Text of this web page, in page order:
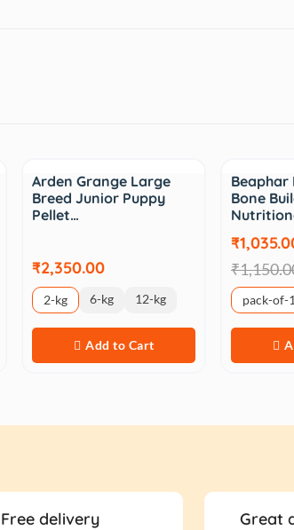
Arden Grange Large
Breed Junior Puppy
Pellet…
₹2,350.00
2-kg 6-kg 12-kg
Add to Cart
Beaphar
Bone
pack-of-1
Free delivery Great